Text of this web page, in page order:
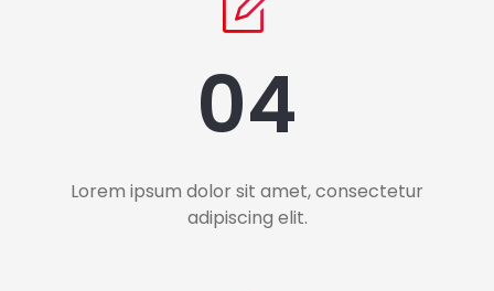
04
Lorem ipsum dolor sit amet, consectetur
adipiscing elit.